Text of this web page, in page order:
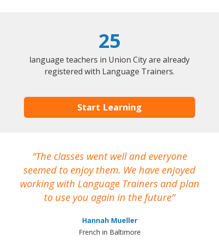
25
language teachers in Union City are already
registered with Language Trainers.
Start Learning
The classes went well and everyone
seemed to enjoy them. We have enjoyed
working with Language Trainers and plan
to use you again in the future
Hannah Mueller
French in Baltimore